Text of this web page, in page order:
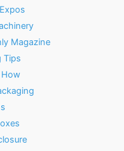
Magazine
Tips